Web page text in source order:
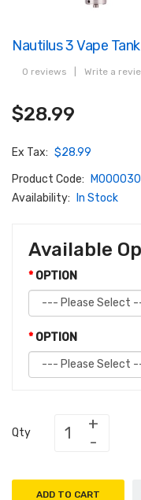
Nautilus 3 Vape
0 reviews Write a
$28.99
Ex Tax: $28.99
Product Code:
Availability:
In Stock
Available
OPTION
OPTION
Qty
ADD TO CART